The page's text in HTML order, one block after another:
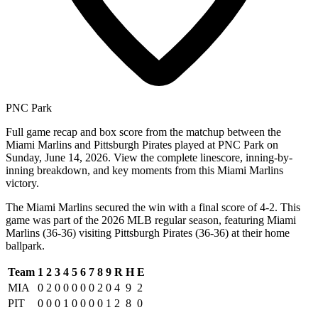
PNC Park
Full game recap and box score from the matchup between the
Miami Marlins and Pittsburgh Pirates played at PNC Park on
Sunday, June 14, 2026. View the complete linescore, inning-by-
inning breakdown, and key moments from this Miami Marlins
victory.
The Miami Marlins secured the win with a final score of 4-2. This
game was part of the 2026 MLB regular season, featuring Miami
Marlins (36-36) visiting Pittsburgh Pirates (36-36) at their home
ballpark.
Team 1 2 3 4 5 6 7 8 9 R H E
MIA
0 2 0 0 0 0 0 2 0 4 9 2
PIT
0 0 0 1 0 0 0 0 1 2 8 0